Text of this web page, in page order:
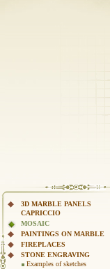
3D MARBLE PANELS
CAPRICCIO
MOSAIC
PAINTINGS ON MARBLE
FIREPLACES
STONE ENGRAVING
Examples of sketches